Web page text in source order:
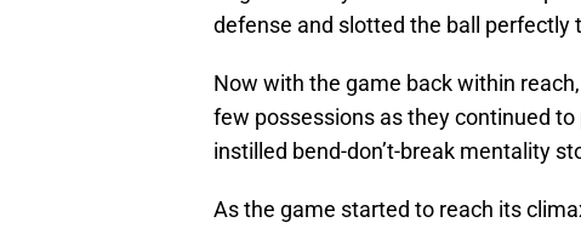
defense and slotted the ball perfectly
Now with the game back within
few possessions as they continued
instilled bend-don’t-break mentality
As the game started to reach its